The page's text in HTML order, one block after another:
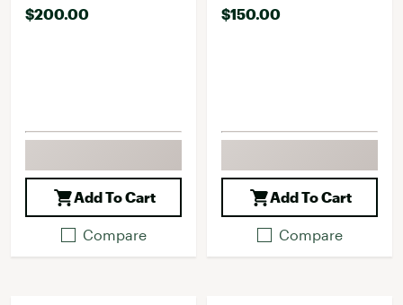
$200.00
Add To Cart
Compare
$150.00
Add To Cart
Compare